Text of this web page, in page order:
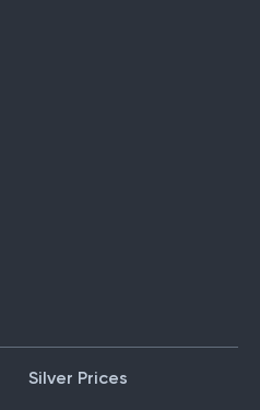
Silver Prices